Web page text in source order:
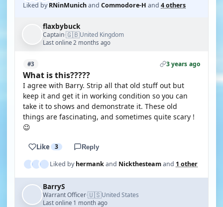
Liked byRNinMunichand Commodore-H and 4 others
flaxbybuck
Captain·🇬🇧United Kingdom
Last online 2 months ago
#3 3 years ago
What is this?????
I agree with Barry. Strip all that old stuff out but
keep it and get it in working condition so you can
take it to shows and demonstrate it. These old
things are fascinating, and sometimes quite scary !
😉
Like 3 Reply
Liked byhermankand Nickthesteamand 1 other
BarryS
Warrant Officer·🇺🇸United States
Last online 1 month ago